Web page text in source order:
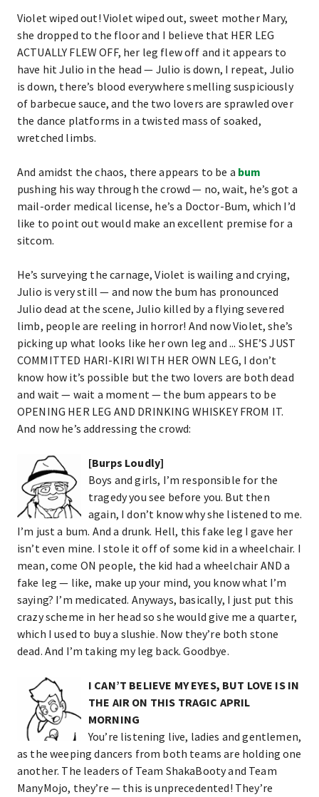
Violet wiped out! Violet wiped out, sweet mother Mary,
she dropped to the floor and I believe that HER LEG
ACTUALLY FLEW OFF, her leg flew off and it appears to
have hit Julio in the head — Julio is down, I repeat, Julio
is down, there’s blood everywhere smelling suspiciously
of barbecue sauce, and the two lovers are sprawled over
the dance platforms in a twisted mass of soaked,
wretched limbs.
And amidst the chaos, there appears to be a bum
pushing his way through the crowd — no, wait, he’s got a
mail-order medical license, he’s a Doctor-Bum, which I’d
like to point out would make an excellent premise for a
sitcom.
He’s surveying the carnage, Violet is wailing and crying,
Julio is very still — and now the bum has pronounced
Julio dead at the scene, Julio killed by a flying severed
limb, people are reeling in horror! And now Violet, she’s
picking up what looks like her own leg and ... SHE’S JUST
COMMITTED HARI-KIRI WITH HER OWN LEG, I don’t
know how it’s possible but the two lovers are both dead
and wait — wait a moment — the bum appears to be
OPENING HER LEG AND DRINKING WHISKEY FROM IT.
And now he’s addressing the crowd:
[Burps Loudly]
Boys and girls, I’m responsible for the
tragedy you see before you. But then
again, I don’t know why she listened to me.
I’m just a bum. And a drunk. Hell, this fake leg I gave her
isn’t even mine. I stole it off of some kid in a wheelchair. I
mean, come ON people, the kid had a wheelchair AND a
fake leg — like, make up your mind, you know what I’m
saying? I’m medicated. Anyways, basically, I just put this
crazy scheme in her head so she would give me a quarter,
which I used to buy a slushie. Now they’re both stone
dead. And I’m taking my leg back. Goodbye.
I CAN’T BELIEVE MY EYES, BUT LOVE IS IN
THE AIR ON THIS TRAGIC APRIL
MORNING
You’re listening live, ladies and gentlemen,
as the weeping dancers from both teams are holding one
another. The leaders of Team ShakaBooty and Team
ManyMojo, they’re — this is unprecedented! They’re